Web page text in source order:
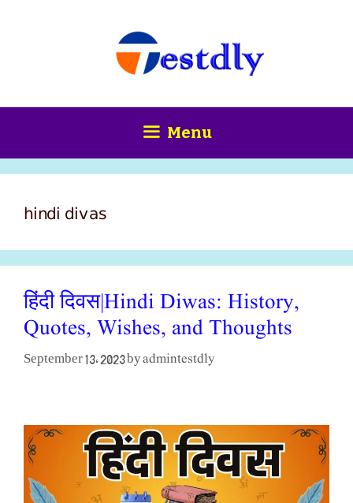
Menu
hindi divas
हिंदी दिवस|Hindi Diwas: History,
Quotes, Wishes, and Thoughts
September 13, 2023 byadmintestdly